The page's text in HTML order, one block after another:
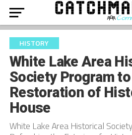
HISTORY
White Lake Area
Society Program
Restoration of
House
White Lake Area Historical